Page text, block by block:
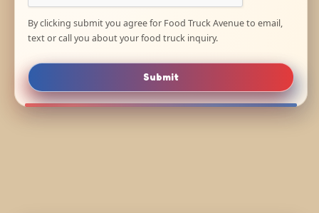
By clicking submit you agree for Food Truck Avenue to email,
text or call you about your food truck inquiry.
Submit